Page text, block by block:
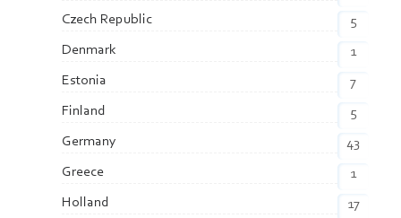
Czech Republic
5
Denmark
1
Estonia
7
Finland
5
Germany
43
Greece
1
Holland
17